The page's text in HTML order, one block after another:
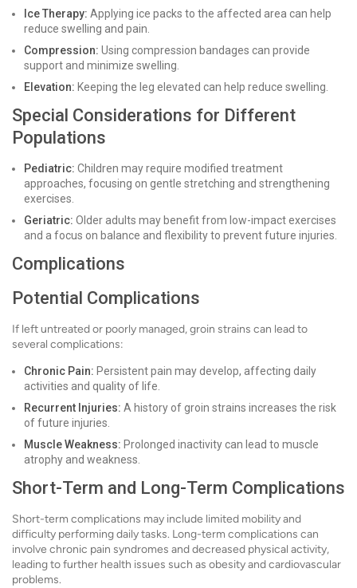
Ice Therapy: Applying ice packs to the affected area can help
reduce swelling and pain.
Compression: Using compression bandages can provide
support and minimize swelling.
Elevation: Keeping the leg elevated can help reduce swelling.
Special Considerations for Different
Populations
Pediatric: Children may require modified treatment
approaches, focusing on gentle stretching and strengthening
exercises.
Geriatric: Older adults may benefit from low-impact exercises
and a focus on balance and flexibility to prevent future injuries.
Complications
Potential Complications
If left untreated or poorly managed, groin strains can lead to
several complications:
Chronic Pain: Persistent pain may develop, affecting daily
activities and quality of life.
Recurrent Injuries: A history of groin strains increases the risk
of future injuries.
Muscle Weakness: Prolonged inactivity can lead to muscle
atrophy and weakness.
Short-Term and Long-Term Complications
Short-term complications may include limited mobility and
difficulty performing daily tasks. Long-term complications can
involve chronic pain syndromes and decreased physical activity,
leading to further health issues such as obesity and cardiovascular
problems.